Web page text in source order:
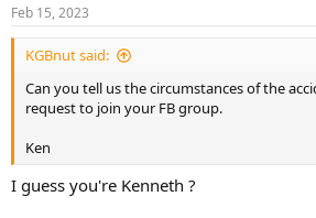
Feb 15, 2023
KGBnut said:
Can you tell us the circumstances of the
request to join your FB group.
Ken
I guess you're Kenneth ?